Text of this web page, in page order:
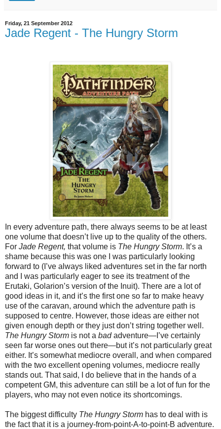
Friday, 21 September 2012
Jade Regent - The Hungry Storm
In every adventure path, there always seems to be at least
one volume that doesn’t live up to the quality of the others.
For Jade Regent, that volume is The Hungry Storm. It’s a
shame because this was one I was particularly looking
forward to (I’ve always liked adventures set in the far north
and I was particularly eager to see its treatment of the
Erutaki, Golarion’s version of the Inuit). There are a lot of
good ideas in it, and it’s the first one so far to make heavy
use of the caravan, around which the adventure path is
supposed to centre. However, those ideas are either not
given enough depth or they just don’t string together well.
The Hungry Storm is not a badadventure—I’ve certainly
seen far worse ones out there—but it’s not particularly great
either. It’s somewhat mediocre overall, and when compared
with the two excellent opening volumes, mediocre really
stands out. That said, I do believe that in the hands of a
competent GM, this adventure can still be a lot of fun for the
players, who may not even notice its shortcomings.
The biggest difficulty The Hungry Storm has to deal with is
the fact that it is a journey-from-point-A-to-point-B adventure.